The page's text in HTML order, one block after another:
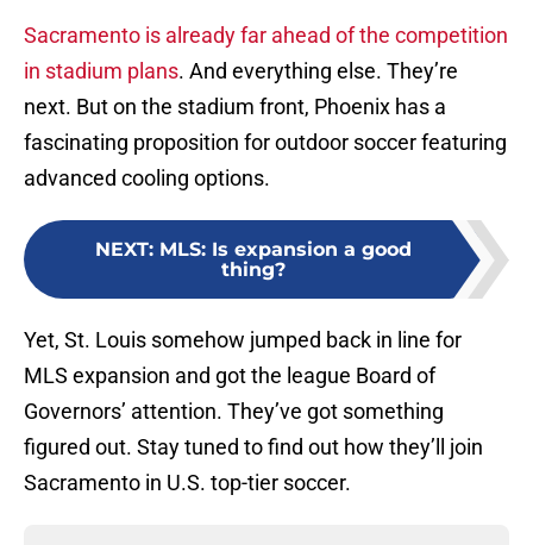
Sacramento is already far ahead of the competition
in stadium plans. And everything else. They’re
next. But on the stadium front, Phoenix has a
fascinating proposition for outdoor soccer featuring
advanced cooling options.
NEXT: MLS: Is expansion a good
thing?
Yet, St. Louis somehow jumped back in line for
MLS expansion and got the league Board of
Governors’ attention. They’ve got something
figured out. Stay tuned to find out how they’ll join
Sacramento in U.S. top-tier soccer.